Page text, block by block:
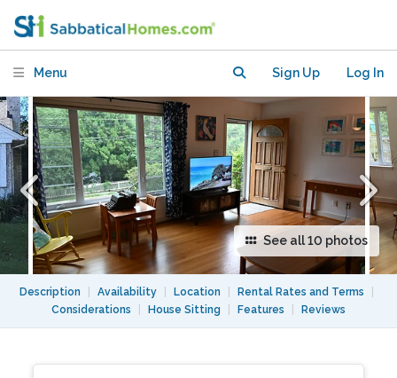
Menu Sign Up Log In
See all 10 photos
Description Availability Location Rental Rates and Terms
Considerations
House Sitting Features Reviews
Arlington Neighborhood.